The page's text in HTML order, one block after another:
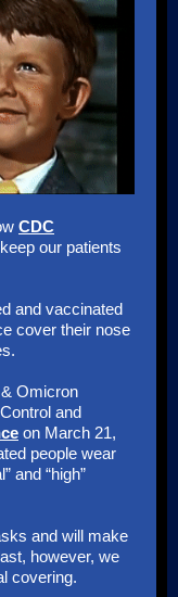
CDC
our patients
and vaccinated
cover their nose
Omicron
and
on March 21,
people wear
and “high”
and will make
however, we
covering.